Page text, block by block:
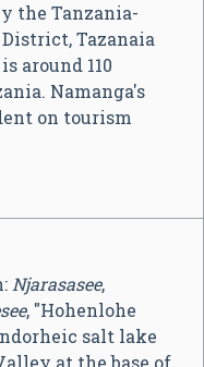
the Tanzania-
Tazanaia
around 110
Namanga's
on tourism
Njarasasee,
, "Hohenlohe
salt lake
at the base of